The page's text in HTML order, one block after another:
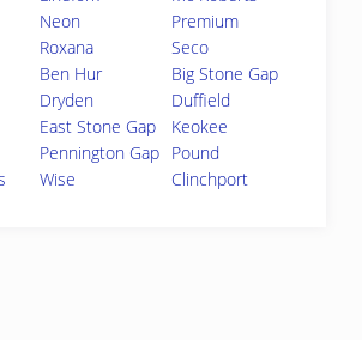
Neon
Premium
Roxana
Seco
Ben Hur
Big Stone Gap
Dryden
Duffield
East Stone Gap
Keokee
Pennington Gap Pound
Wise Clinchport